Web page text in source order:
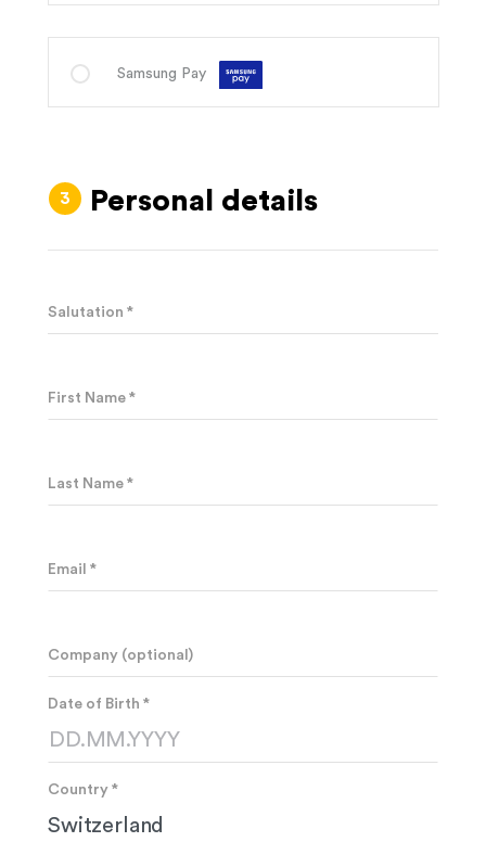
Samsung Pay
Personal details
Salutation *
First Name *
Last Name *
Email *
Company (optional)
Date of Birth *
Country *